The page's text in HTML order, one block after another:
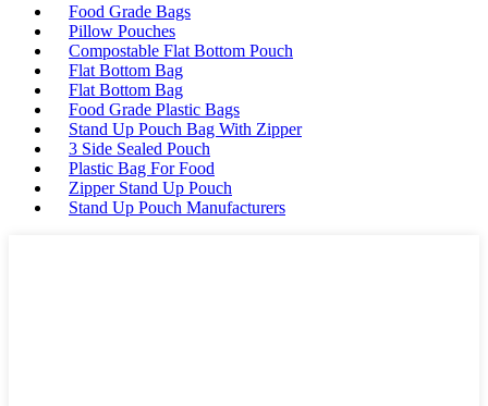
Food Grade Bags
Pillow Pouches
Compostable Flat Bottom Pouch
Flat Bottom Bag
Flat Bottom Bag
Food Grade Plastic Bags
Stand Up Pouch Bag With Zipper
3 Side Sealed Pouch
Plastic Bag For Food
Zipper Stand Up Pouch
Stand Up Pouch Manufacturers